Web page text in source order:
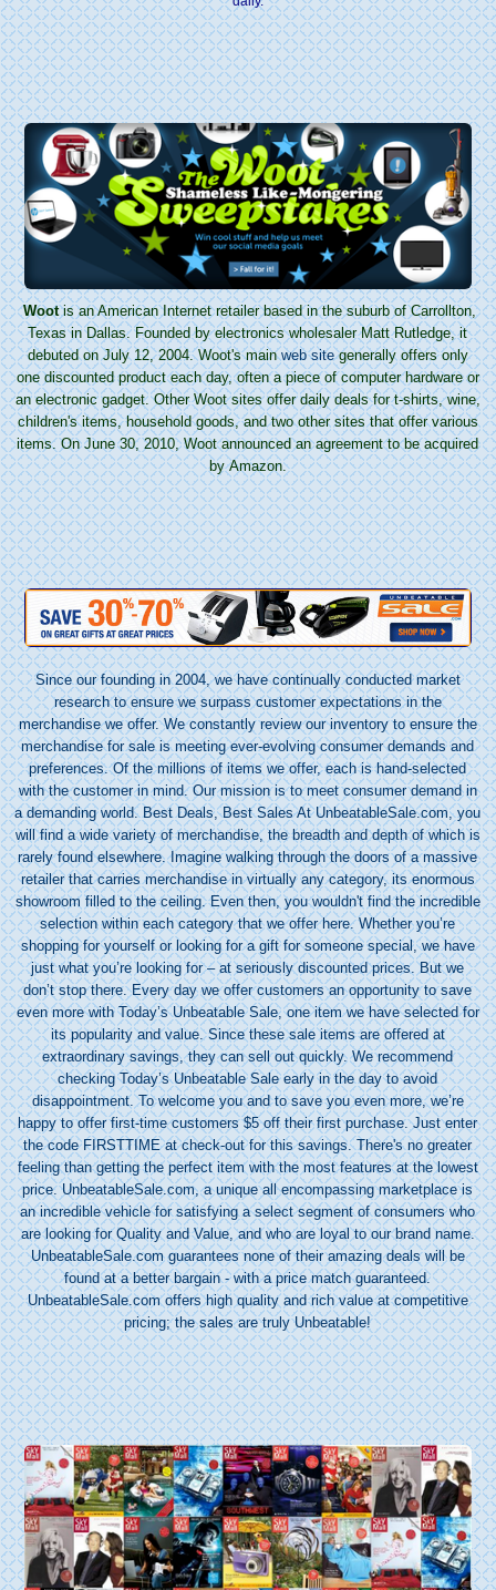
Wootis an American Internet retailer based in the suburb of Carrollton,
Texas in Dallas. Founded by electronics wholesaler Matt Rutledge, it
debuted on July 12, 2004. Woot's mainweb sitegenerally offers only
one discounted product each day, often a piece of computer hardware or
an electronic gadget. Other Woot sites offer daily deals for t-shirts, wine,
children's items, household goods, and two other sites that offer various
items. On June 30, 2010, Woot announced an agreement to be acquired
by Amazon.
Since our founding in 2004, we have continually conducted market
research to ensure we surpass customer expectations in the
merchandise we offer. We constantly review our inventory to ensure the
merchandise for sale is meeting ever-evolving consumer demands and
preferences. Of the millions of items we offer, each is hand-selected
with the customer in mind. Our mission is to meet consumer demand in
a demanding world. Best Deals, Best Sales At UnbeatableSale.com, you
will find a wide variety of merchandise, thebreadthand depth of which is
rarely found elsewhere. Imagine walking through the doors of a massive
retailer that carries merchandise in virtually any category, its enormous
showroom filled to the ceiling. Even then, you wouldn't find the incredible
selection within each category that we offer here. Whether you’re
shopping for yourself or looking for a gift for someone special, we have
just what you’re looking for – at seriously discounted prices. But we
don’t stop there. Every day we offer customers an opportunity to save
even more with Today’s Unbeatable Sale, one item we have selected for
its popularity and value. Since these sale items are offered at
extraordinary savings, they can sell out quickly. We recommend
checking Today’s Unbeatable Sale early in the day to avoid
disappointment. To welcome you and to save you even more, we’re
happy to offer first-time customers $5 off their first purchase. Just enter
the code FIRSTTIME at check-out for this savings. There's no greater
feeling than getting the perfect item with the most features at the lowest
price. UnbeatableSale.com, a uniqueall encompassingmarketplace is
an incredible vehicle for satisfying a select segment of consumers who
are looking for Quality and Value, and who are loyal to our brand name.
UnbeatableSale.com guarantees none of their amazing deals will be
found at a better bargain - with a price match guaranteed.
UnbeatableSale.com offers high quality and rich value at competitive
pricing; the sales are truly Unbeatable!